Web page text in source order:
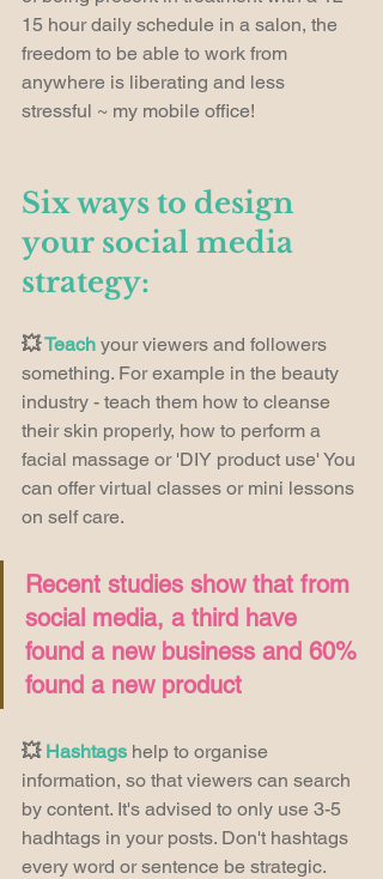
15 hour daily schedule in a salon, the
freedom to be able to work from
anywhere is liberating and less
stressful ~ my mobile office!
Six ways to design
your social media
strategy:
💥 Teach your viewers and followers
something. For example in the beauty
industry - teach them how to cleanse
their skin properly, how to perform a
facial massage or 'DIY product use' You
can offer virtual classes or mini lessons
on self care.
Recent studies show that from
social media, a third have
found a new business and 60%
found a new product
💥 Hashtags help to organise
information, so that viewers can search
by content. It's advised to only use 3-5
hadhtags in your posts. Don't hashtags
every word or sentence be strategic.